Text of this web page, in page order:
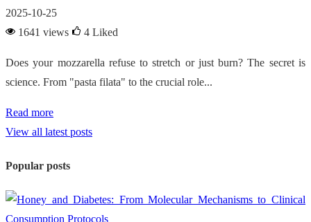
2025-10-25
1641 views
4 Liked
Does your mozzarella refuse to stretch or just burn? The secret is
science. From "pasta filata" to the crucial role...
Read more
View all latest posts
Popular posts